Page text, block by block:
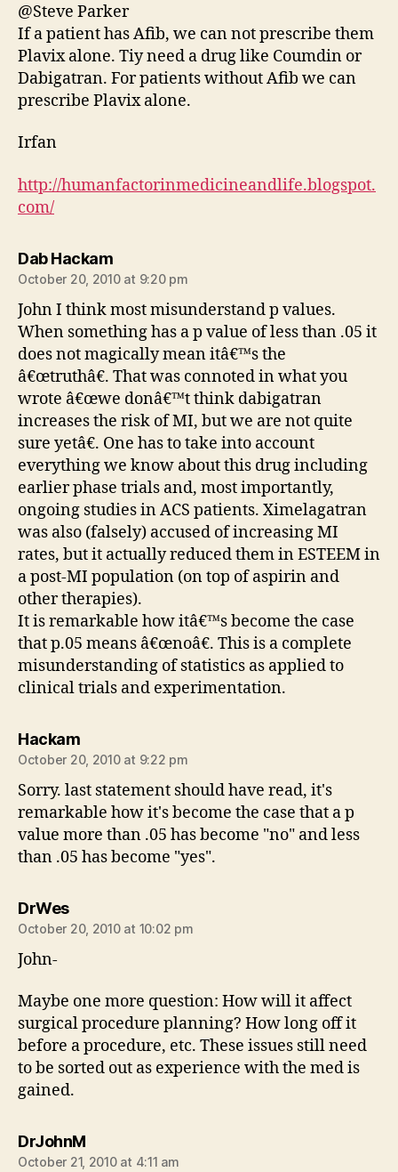
@Steve Parker
If a patient has Afib, we can not prescribe them
Plavix alone. Tiy need a drug like Coumdin or
Dabigatran. For patients without Afib we can
prescribe Plavix alone.
Irfan
http://humanfactorinmedicineandlife.blogspot.
com/
Dab Hackamsays:
October 20, 2010 at 9:20 pm
John I think most misunderstand p values.
When something has a p value of less than .05 it
does not magically mean itâ€™s the
â€œtruthâ€. That was connoted in what you
wrote â€œwe donâ€™t think dabigatran
increases the risk of MI, but we are not quite
sure yetâ€. One has to take into account
everything we know about this drug including
earlier phase trials and, most importantly,
ongoing studies in ACS patients. Ximelagatran
was also (falsely) accused of increasing MI
rates, but it actually reduced them in ESTEEM in
a post-MI population (on top of aspirin and
other therapies).
It is remarkable how itâ€™s become the case
that p.05 means â€œnoâ€. This is a complete
misunderstanding of statistics as applied to
clinical trials and experimentation.
Hackamsays:
October 20, 2010 at 9:22 pm
Sorry. last statement should have read, it's
remarkable how it's become the case that a p
value more than .05 has become "no" and less
than .05 has become "yes".
DrWessays:
October 20, 2010 at 10:02 pm
John-
Maybe one more question: How will it affect
surgical procedure planning? How long off it
before a procedure, etc. These issues still need
to be sorted out as experience with the med is
gained.
DrJohnMsays:
October 21, 2010 at 4:11 am